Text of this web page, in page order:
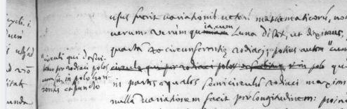
Ptolemaeus
Arabus et Latinus
🔎︎